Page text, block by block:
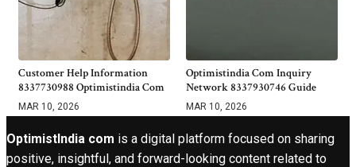
Customer Help Information
8337730988 Optimistindia Com
MAR 10, 2026
Optimistindia Com Inquiry
Network 8337930746 Guide
MAR 10, 2026
OptimistIndia com is a digital platform focused on sharing
positive, insightful, and forward-looking content related to